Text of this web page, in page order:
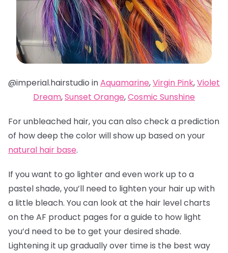
@imperial.hairstudio inAquamarine,Virgin Pink,Violet
Dream,Sunset Orange,Cosmic Sunshine
For unbleached hair, you can also check a prediction
of how deep the color will show up based on your
natural hair base.
If you want to go lighter and even work up to a
pastel shade, you’ll need to lighten your hair up with
a little bleach. You can look at the hair level charts
on the AF product pages for a guide to how light
you’d need to be to get your desired shade.
Lightening it up gradually over time is the best way